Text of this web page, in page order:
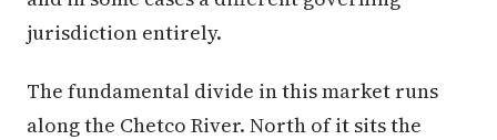
jurisdiction entirely.
The fundamental divide in this market runs
along the Chetco River. North of it sits the